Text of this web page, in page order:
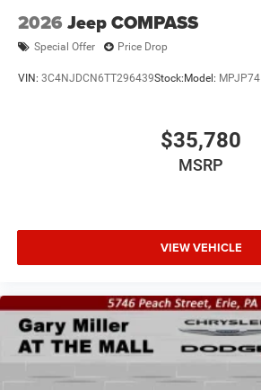
2026 Jeep COMPASS
Special Offer Price Drop
VIN: 3C4NJDCN6TT296439Stock: Model: MPJP74
$35,780
MSRP
VIEW VEHICLE